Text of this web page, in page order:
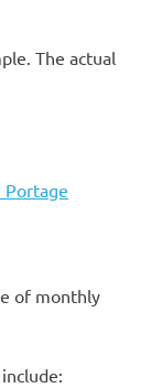
The actual
Portage
of monthly